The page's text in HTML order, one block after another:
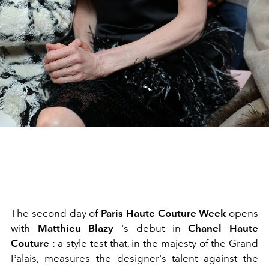
The second day of Paris Haute Couture Week opens
with Matthieu Blazy 's debut inChanel Haute
Couture : a style test that, in the majesty of the Grand
Palais, measures the designer's talent against the